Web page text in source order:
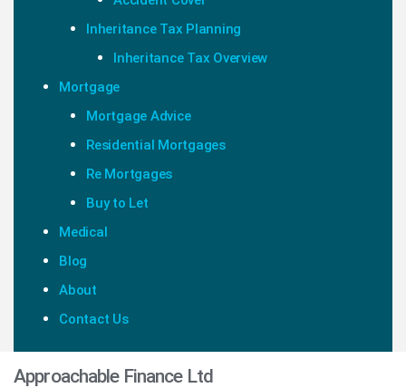
Inheritance Tax Planning
Inheritance Tax Overview
Mortgage
Mortgage Advice
Residential Mortgages
Re Mortgages
Buy to Let
Medical
Blog
About
Contact Us
Approachable Finance Ltd